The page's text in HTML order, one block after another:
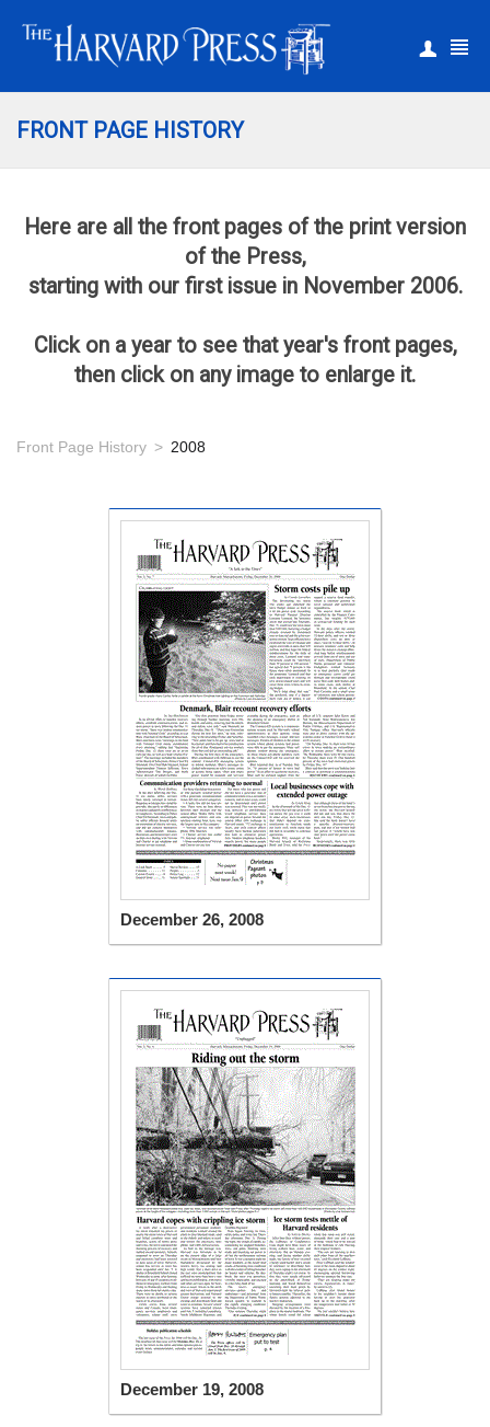
FRONT PAGE HISTORY
Here are all the front pages of the print version
of the Press,
starting with our first issue in November 2006.
Click on a year to see that year's front pages,
then click on any image to enlarge it.
Front Page History 2008
December 26, 2008
December 19, 2008